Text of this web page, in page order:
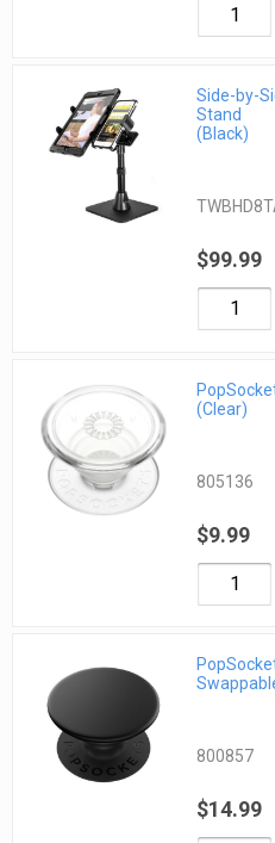
Side-by-
Stand
(Black)
$99.99
(Clear)
805136
$9.99
800857
$14.99